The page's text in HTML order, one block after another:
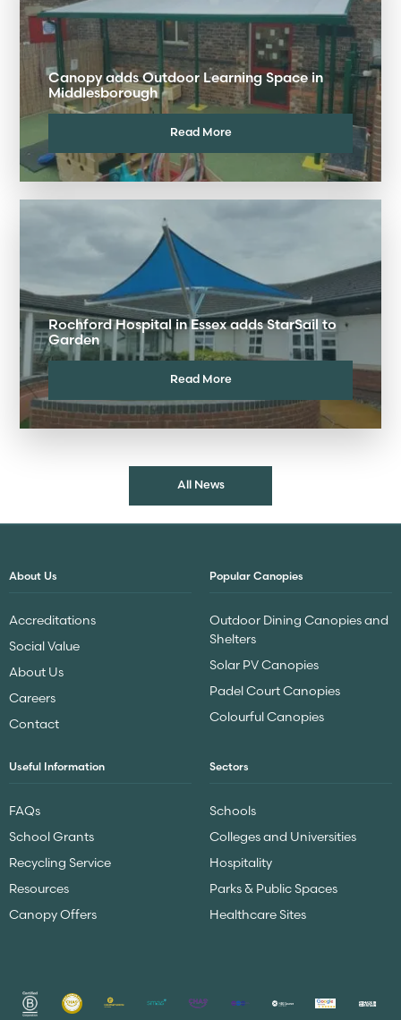
Canopy adds Outdoor Learning Space in
Middlesborough
Read More
Rochford Hospital in Essex adds StarSail to
Garden
Read More
All News
About Us
Accreditations
Social Value
About Us
Careers
Contact
Popular Canopies
Outdoor Dining Canopies and
Shelters
Solar PV Canopies
Padel Court Canopies
Colourful Canopies
Useful Information
FAQs
School Grants
Recycling Service
Resources
Canopy Offers
Sectors
Schools
Colleges and Universities
Hospitality
Parks & Public Spaces
Healthcare Sites